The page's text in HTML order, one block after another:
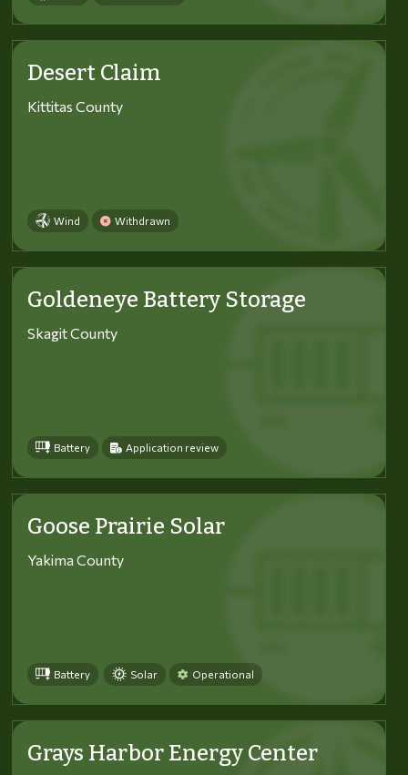
Desert Claim
Kittitas County
Wind Withdrawn
Goldeneye Battery Storage
Skagit County
Battery Application review
Goose Prairie Solar
Yakima County
Battery Solar Operational
Grays Harbor Energy Center